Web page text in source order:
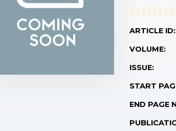
ARTICLE ID:
VOLUME:
ISSUE:
START
END PAGE